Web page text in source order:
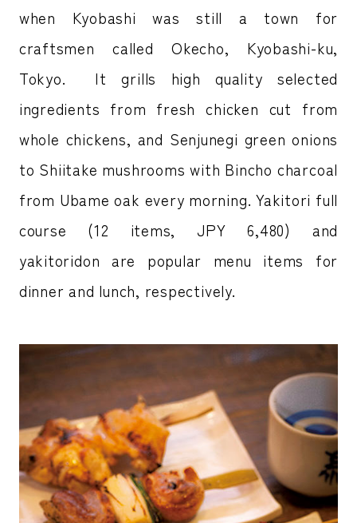
when Kyobashi was still a town for
craftsmen called Okecho, Kyobashi-ku,
Tokyo. It grills high quality selected
ingredients from fresh chicken cut from
whole chickens, and Senjunegi green onions
to Shiitake mushrooms with Bincho charcoal
from Ubame oak every morning. Yakitori full
course (12 items, JPY 6,480) and
yakitoridon are popular menu items for
dinner and lunch, respectively.